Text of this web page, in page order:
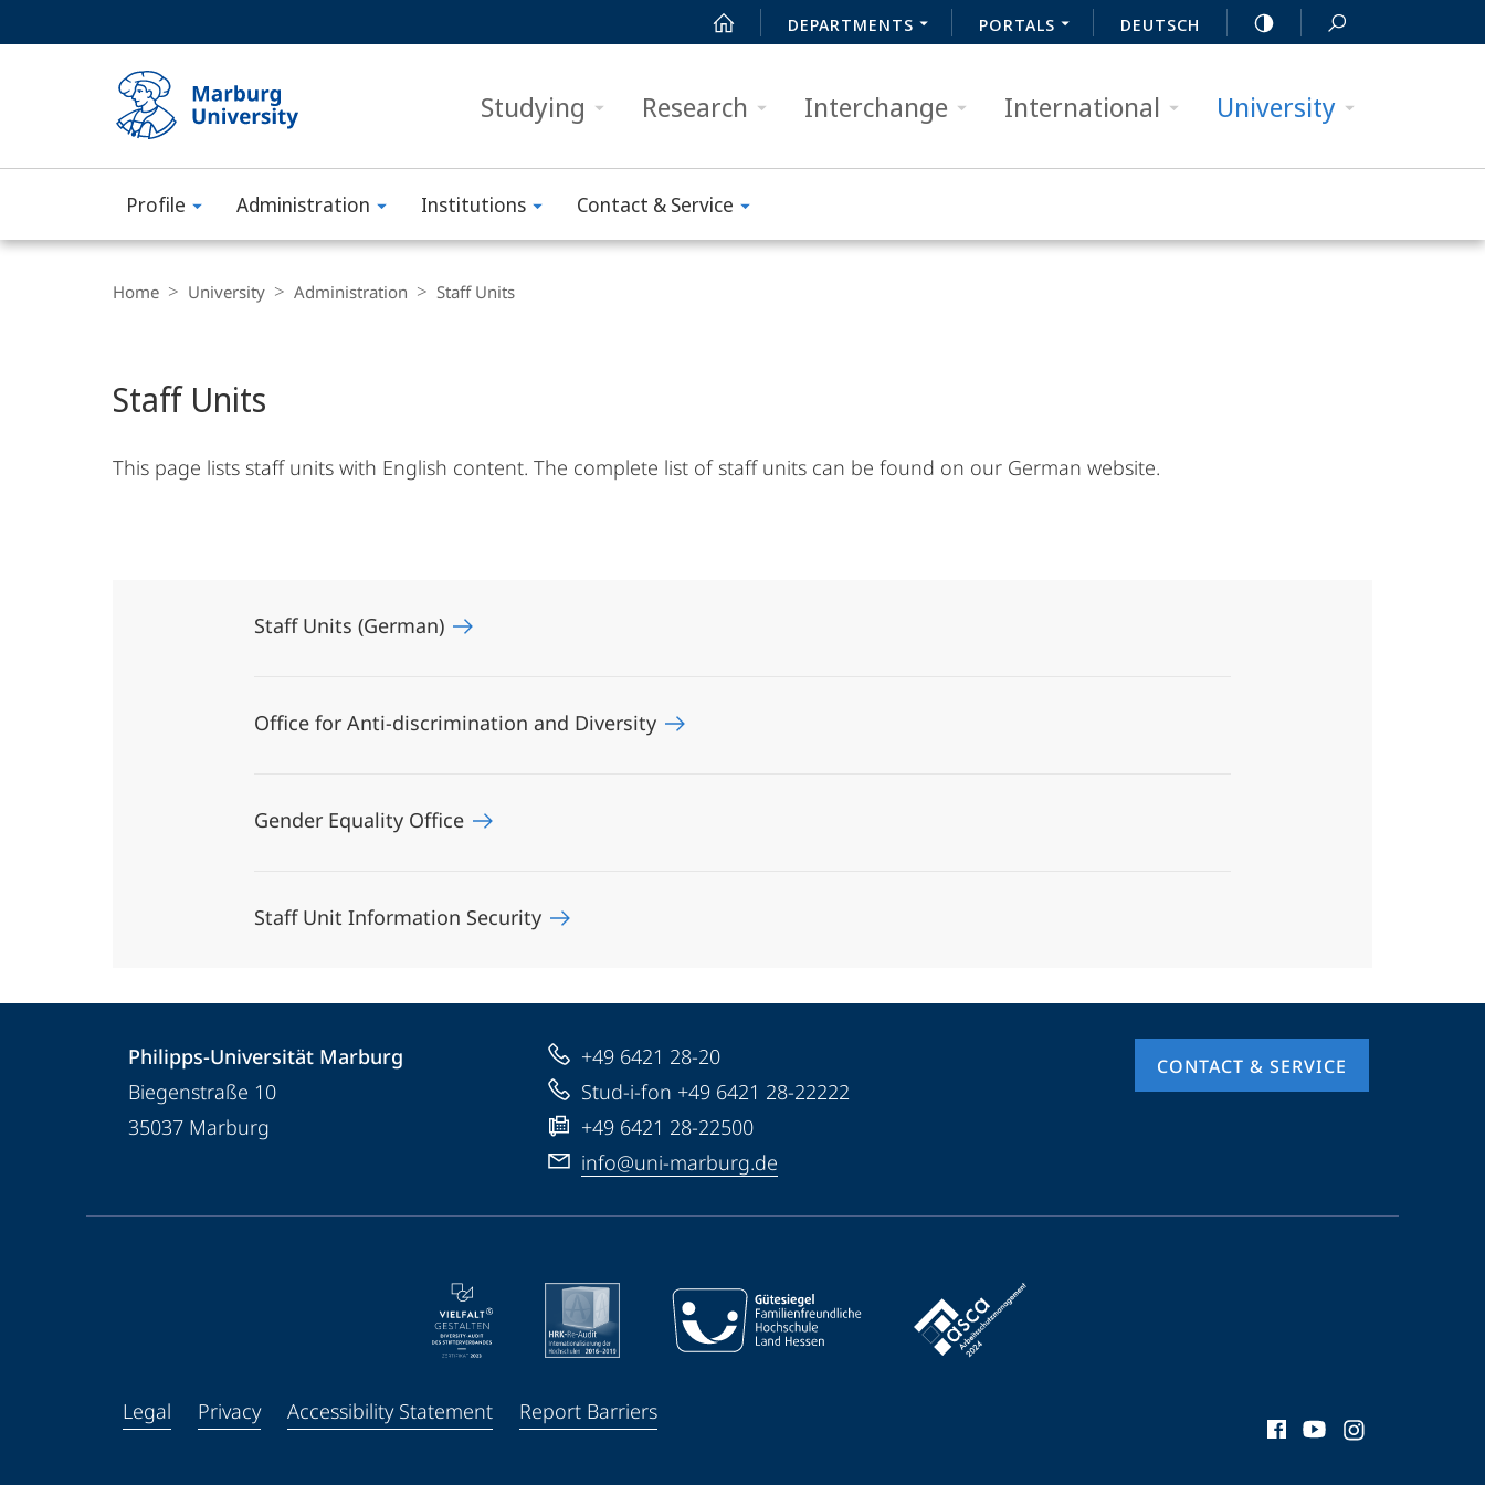
DEPARTMENTS PORTALS DEUTSCH
Studying Research Interchange International University
Philipps-
Universität
Marburg
Profile Administration Institutions Contact & Service
Main
Navigation
Home University Administration Staff Units
Staff Units
This page lists staff units with English content. The complete list of staff units can be found on our German website.
Staff Units (German)
Office for Anti-discrimination and Diversity
Gender Equality Office
Staff Unit Information Security
Contact
details
Philipps-
Universität
Philipps-Universität Marburg
Biegenstraße 10
35037 Marburg
+49 6421 28-20
Stud-i-fon +49 6421 28-22222
+49 6421 28-22500
info@uni-marburg.de
CONTACT & SERVICE
media
Legal Privacy Accessibility Statement
Report Barriers
Facebook
YoutubeInstagram